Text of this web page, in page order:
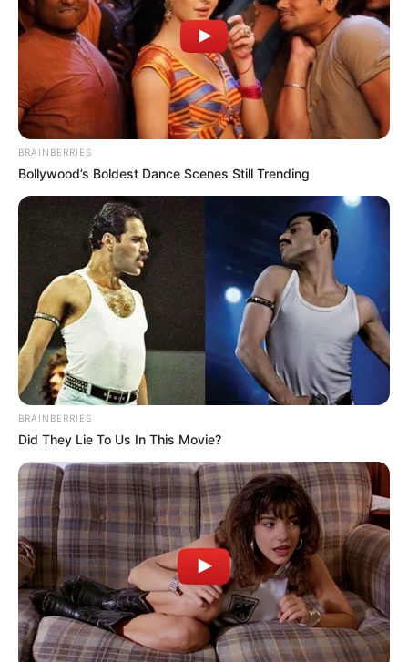
0
BRAINBERRIES
Bollywood’s Boldest Dance Scenes Still Trending
BRAINBERRIES
Did They Lie To Us In This Movie?